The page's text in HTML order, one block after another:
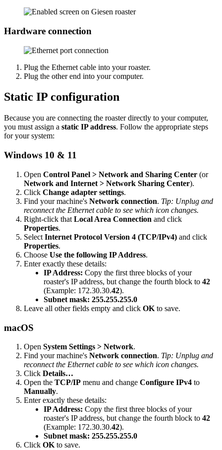
Hardware connection
Plug the Ethernet cable into your roaster.
Plug the other end into your computer.
Static IP configuration
Because you are connecting the roaster directly to your computer,
you must assign a static IP address. Follow the appropriate steps
for your system:
Windows 10 & 11
Open Control Panel > Network and Sharing Center (or
Network and Internet > Network Sharing Center).
Click Change adapter settings.
Find your machine's Network connection. Tip: Unplug and
reconnect the Ethernet cable to see which icon changes.
Right-click that Local Area Connection and click
Properties.
Select Internet Protocol Version 4 (TCP/IPv4) and click
Properties.
Choose Use the following IP Address.
Enter exactly these details:
IP Address: Copy the first three blocks of your
roaster's IP address, but change the fourth block to 42
(Example: 172.30.30.42).
Subnet mask: 255.255.255.0
Leave all other fields empty and click OK to save.
macOS
Open System Settings > Network.
Find your machine's Network connection. Tip: Unplug and
reconnect the Ethernet cable to see which icon changes.
Click Details…
Open the TCP/IP menu and change Configure IPv4 to
Manually.
Enter exactly these details:
IP Address: Copy the first three blocks of your
roaster's IP address, but change the fourth block to 42
(Example: 172.30.30.42).
Subnet mask: 255.255.255.0
Click OK to save.